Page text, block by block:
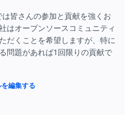
皆さんの参加と貢献を強くお
はオープンソースコミュニティ
だくことを希望しますが、特に
問題があれば1回限りの貢献で
編集する